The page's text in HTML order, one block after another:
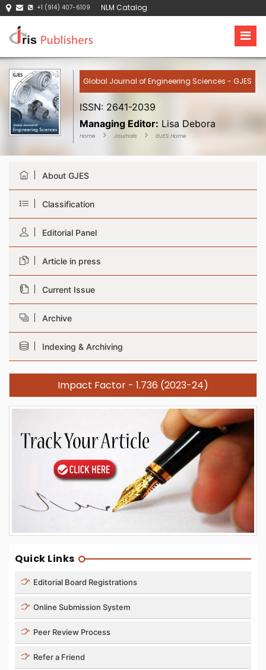
+1 (914) 407-6109 NLM Catalog
Global Journal of Engineering Sciences - GJES
ISSN: 2641-2039
Managing Editor: Lisa Debora
Home Journals GJES Home
About GJES
Classification
Editorial Panel
Article in press
Current Issue
Archive
Indexing & Archiving
Impact Factor - 1.736 (2023-24)
Quick Links
Editorial Board Registrations
Online Submission System
Peer Review Process
Refer a Friend